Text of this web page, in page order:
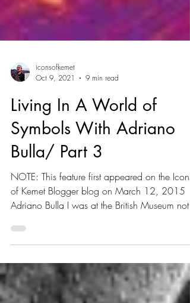
iconsofkemet
Oct 9, 2021
9 min read
Living In A World of
Symbols With Adriano
Bulla/ Part 3
NOTE: This feature first appeared on the Icons
of Kemet Blogger blog on March 12, 2015